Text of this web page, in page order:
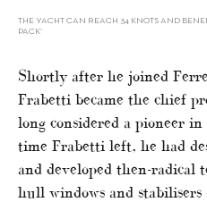
THE YACHT CAN REACH 34 KNOTS AND
PACK’
Shortly after he joined
Frabetti became the chief
long considered a pioneer
time Frabetti left, he had
and developed then-radical
hull windows and stabilisers